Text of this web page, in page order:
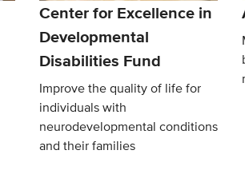
Center for Excellence in
Developmental
Disabilities Fund
Improve the quality of life for
individuals with
neurodevelopmental conditions
and their families